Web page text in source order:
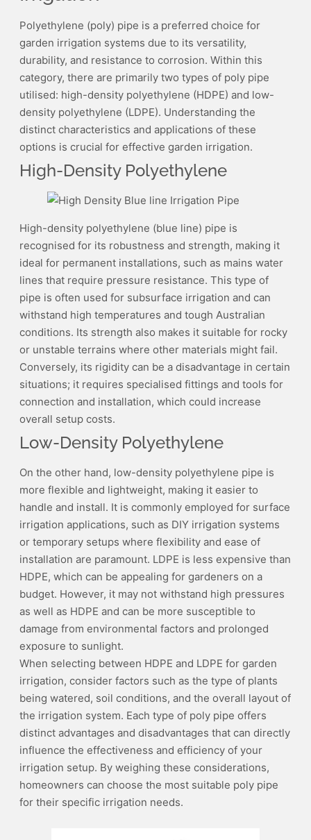
Polyethylene (poly) pipe is a preferred choice for
garden irrigation systems due to its versatility,
durability, and resistance to corrosion. Within this
category, there are primarily two types of poly pipe
utilised: high-density polyethylene (HDPE) and low-
density polyethylene (LDPE). Understanding the
distinct characteristics and applications of these
options is crucial for effective garden irrigation.
High-Density Polyethylene
High-density polyethylene (blue line) pipe is
recognised for its robustness and strength, making it
ideal for permanent installations, such as mains water
lines that require pressure resistance. This type of
pipe is often used for subsurface irrigation and can
withstand high temperatures and tough Australian
conditions. Its strength also makes it suitable for rocky
or unstable terrains where other materials might fail.
Conversely, its rigidity can be a disadvantage in certain
situations; it requires specialised fittings and tools for
connection and installation, which could increase
overall setup costs.
Low-Density Polyethylene
On the other hand, low-density polyethylene pipe is
more flexible and lightweight, making it easier to
handle and install. It is commonly employed for surface
irrigation applications, such as DIY irrigation systems
or temporary setups where flexibility and ease of
installation are paramount. LDPE is less expensive than
HDPE, which can be appealing for gardeners on a
budget. However, it may not withstand high pressures
as well as HDPE and can be more susceptible to
damage from environmental factors and prolonged
exposure to sunlight.
When selecting between HDPE and LDPE for garden
irrigation, consider factors such as the type of plants
being watered, soil conditions, and the overall layout of
the irrigation system. Each type of poly pipe offers
distinct advantages and disadvantages that can directly
influence the effectiveness and efficiency of your
irrigation setup. By weighing these considerations,
homeowners can choose the most suitable poly pipe
for their specific irrigation needs.